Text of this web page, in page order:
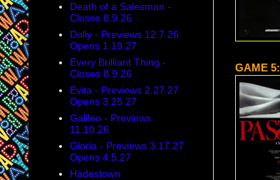
GAME 5:
Death of a Salesman -
Closes 8.9.26
Dolly - Previews 12.7.26
Opens 1.19.27
Every Brilliant Thing -
Closes 8.9.26
Evita - Previews 2.27.27
Opens 3.25.27
Galileo - Previews
11.10.26
Gloria - Previews 3.17.27
Opens 4.5.27
Hadestown